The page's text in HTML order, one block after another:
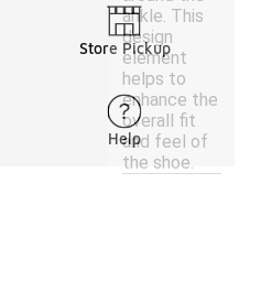
ankle. This
design
element
helps to
enhance the
overall fit
and feel of
the shoe.
Store Pickup
Help